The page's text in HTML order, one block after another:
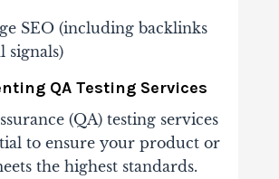
SEO (including backlinks
signals)
QA Testing Services
(QA) testing services
to ensure your product or
the highest standards.